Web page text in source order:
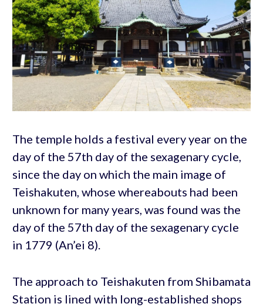
The temple holds a festival every year on the
day of the 57th day of the sexagenary cycle,
since the day on which the main image of
Teishakuten, whose whereabouts had been
unknown for many years, was found was the
day of the 57th day of the sexagenary cycle
in 1779 (An’ei 8).
The approach to Teishakuten from Shibamata
Station is lined with long-established shops